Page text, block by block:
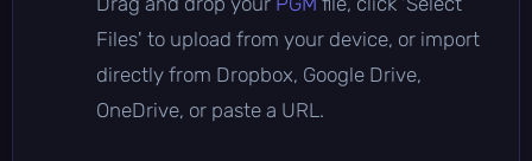
Files' to upload from your device, or import
directly from Dropbox, Google Drive,
OneDrive, or paste a URL.